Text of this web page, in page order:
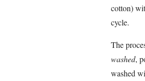
cotton)
cycle.
The
washed,
washed